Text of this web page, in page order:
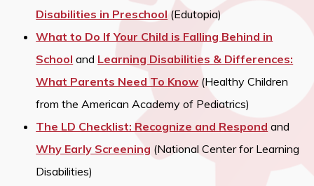
Disabilities in Preschool (Edutopia)
What to Do If Your Child is Falling Behind in
School and Learning Disabilities & Differences:
What Parents Need To Know (Healthy Children
from the American Academy of Pediatrics)
The LD Checklist: Recognize and Respond and
Why Early Screening (National Center for Learning
Disabilities)